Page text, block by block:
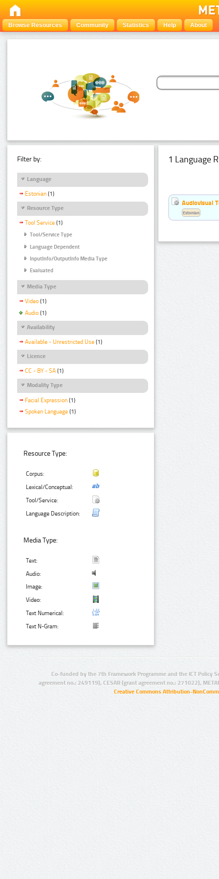
Browse Resources Community Statistics Help About
Filter by:
Language
Estonian (1)
Resource Type
Tool Service (1)
Tool/Service Type
Language Dependent
InputInfo/OutputInfo Media Type
Evaluated
Media Type
Video (1)
Audio (1)
Availability
Available - Unrestricted Use (1)
Licence
CC - BY - SA (1)
Modality Type
Facial Expression (1)
Spoken Language (1)
Resource Type:
Corpus:
Lexical/Conceptual:
Tool/Service:
Language Description:
Media Type:
Text:
Audio:
Image:
Video:
Text Numerical:
Text N-Gram:
1 Language
Audiovisual
Estonian
Co-funded by the 7th Framework Programme and the ICT Policy
agreement no.: 249119), CESAR (grant agreement no.: 271022),
Creative Commons Attribution-